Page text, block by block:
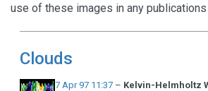
use of these images in any
Clouds
7 Apr 97 11:37 – Kelvin-Helmholtz